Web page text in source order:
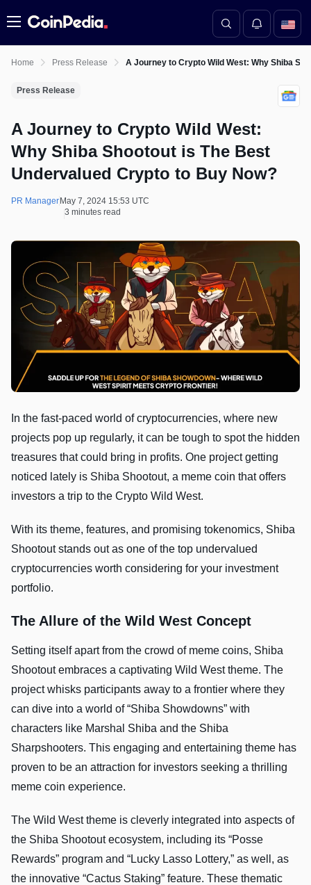
Menu
Home Press Release A Journey to Crypto Wild West: Why Shiba
Press Release
A Journey to Crypto Wild West:
Why Shiba Shootout is The Best
Undervalued Crypto to Buy Now?
PR Manager May 7, 2024 15:53 UTC
3 minutes read
In the fast-paced world of cryptocurrencies, where new
projects pop up regularly, it can be tough to spot the hidden
treasures that could bring in profits. One project getting
noticed lately is Shiba Shootout, a meme coin that offers
investors a trip to the Crypto Wild West.
With its theme, features, and promising tokenomics, Shiba
Shootout stands out as one of the top undervalued
cryptocurrencies worth considering for your investment
portfolio.
The Allure of the Wild West Concept
Setting itself apart from the crowd of meme coins, Shiba
Shootout embraces a captivating Wild West theme. The
project whisks participants away to a frontier where they
can dive into a world of “Shiba Showdowns” with
characters like Marshal Shiba and the Shiba
Sharpshooters. This engaging and entertaining theme has
proven to be an attraction for investors seeking a thrilling
meme coin experience.
The Wild West theme is cleverly integrated into aspects of
the Shiba Shootout ecosystem, including its “Posse
Rewards” program and “Lucky Lasso Lottery,” as well, as
the innovative “Cactus Staking” feature. These thematic